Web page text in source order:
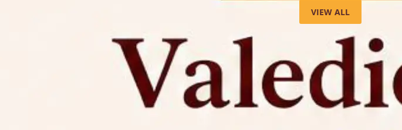
the University. The distinguished lecture provided
valuable insights into the evolving legal profession,
highlighting the growing impact of Artificial
Intelligence (AI), Alternative Dispute Resolution
(ADR) mechanisms, and commercial litigation in
shaping the future of legal practice.
VIEW ALL